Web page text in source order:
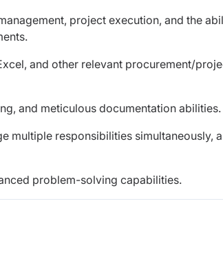
project execution, and the
and other relevant procurement/
and meticulous documentation abilities.
multiple responsibilities simultaneously,
problem-solving capabilities.